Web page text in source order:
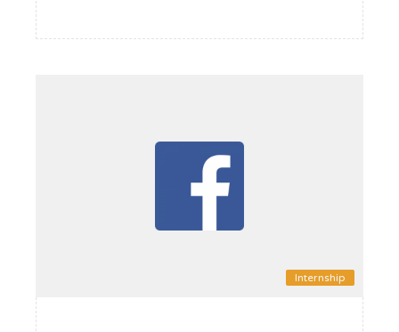
Internship